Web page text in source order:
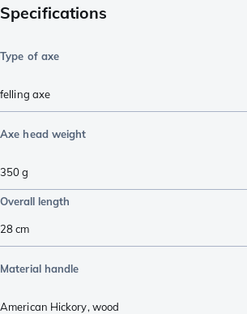
Specifications
Type of axe
felling axe
Axe head weight
350g
Overall length
28cm
Material handle
American Hickory, wood